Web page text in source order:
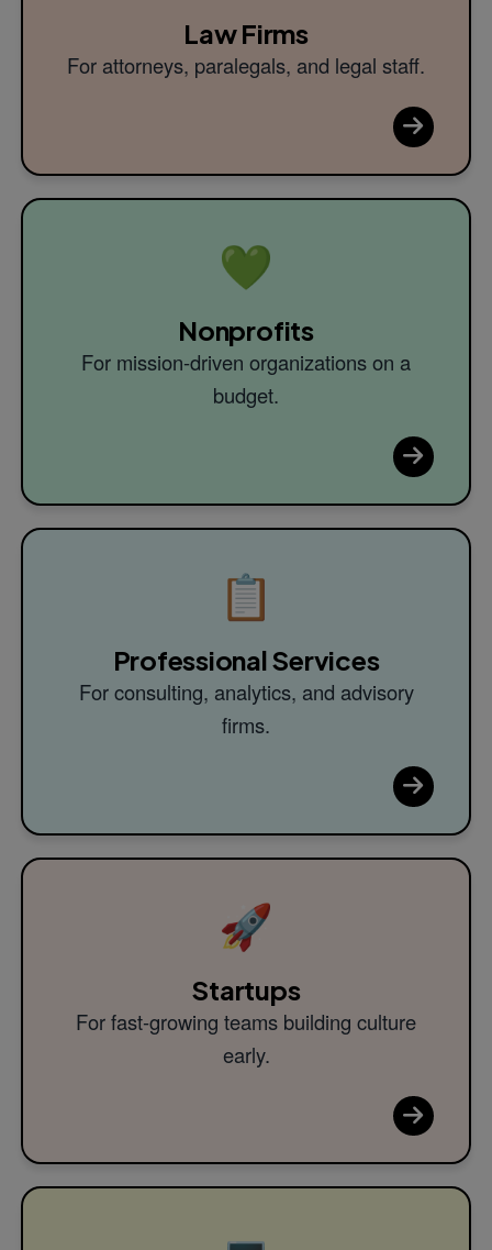
Law Firms
For attorneys, paralegals, and legal staff.
💚
Nonprofits
For mission-driven organizations on a
budget.
📋
Professional Services
For consulting, analytics, and advisory
firms.
🚀
Startups
For fast-growing teams building culture
early.